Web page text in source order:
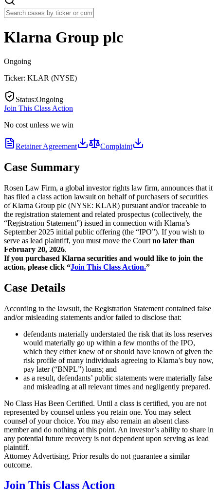
Klarna Group plc
Ongoing
Ticker: KLAR (NYSE)
Status:Ongoing
Join This Class Action
No cost unless we win
Retainer Agreement Complaint
Case Summary
Rosen Law Firm, a global investor rights law firm, announces that it
has filed a class action lawsuit on behalf of purchasers of securities
of Klarna Group plc (NYSE: KLAR) pursuant and/or traceable to
the registration statement and related prospectus (collectively, the
“Registration Statement”) issued in connection with Klarna’s
September 2025 initial public offering (the “IPO”). If you wish to
serve as lead plaintiff, you must move the Court no later than
February 20, 2026.
If you purchased Klarna securities and would like to join the
action, please click “Join This Class Action.”
Case Details
According to the lawsuit, the Registration Statement contained false
and/or misleading statements and/or failed to disclose that:
defendants materially understated the risk that its loss reserves
would materially go up within a few months of the IPO,
which they either knew of or should have known of given the
risk profile of many individuals agreeing to Klarna’s buy now,
pay later (“BNPL”) loans; and
as a result, defendants’ public statements were materially false
and misleading at all relevant times and negligently prepared.
No Class Has Been Certified. Until a class is certified, you are not
represented by counsel unless you retain one. You may select
counsel of your choice. You may also remain an absent class
member and do nothing at this point. An investor’s ability to share in
any potential future recovery is not dependent upon serving as lead
plaintiff.
Attorney Advertising. Prior results do not guarantee a similar
outcome.
Join This Class Action